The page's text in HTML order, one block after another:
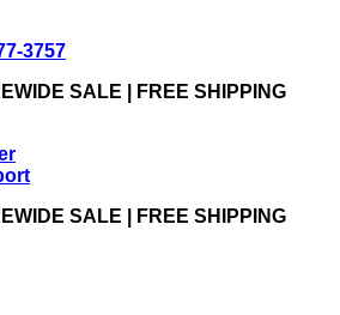
3757
SALE | FREE SHIPPING
SALE | FREE SHIPPING